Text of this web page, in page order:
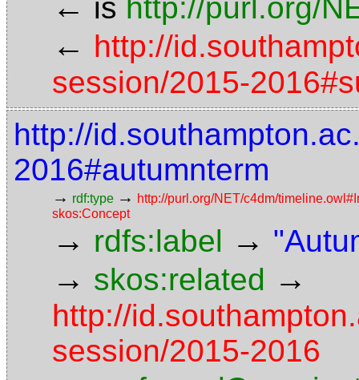
is http://purl.org/
← http://
session/2015-
http://
2016#autumnterm
→ rdf:type → http://purl.org/NET/c4dm/
skos:Concept
→ rdfs:label →
→ skos:related →
http://
session/2015-2016